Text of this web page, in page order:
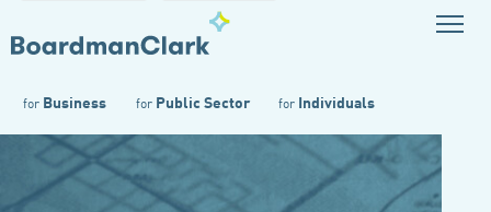
for Business forPublic Sector forIndividuals